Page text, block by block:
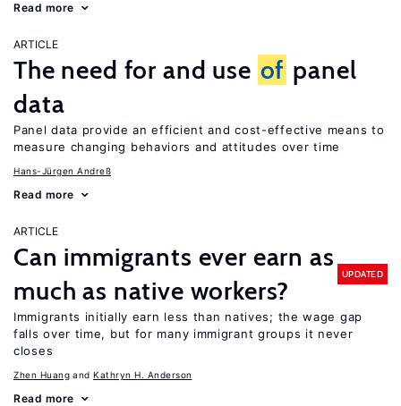
Read more
ARTICLE
The need for and use of panel
data
Panel data provide an efficient and cost-effective means to
measure changing behaviors and attitudes over time
Hans-Jürgen Andreß
Read more
ARTICLE
Can immigrants ever earn as
much as native workers?
UPDATED
Immigrants initially earn less than natives; the wage gap
falls over time, but for many immigrant groups it never
closes
Zhen Huang Kathryn H. Anderson
Read more